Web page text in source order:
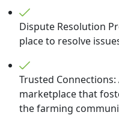
Dispute Resolution
place to resolve
Trusted
marketplace that
the farming